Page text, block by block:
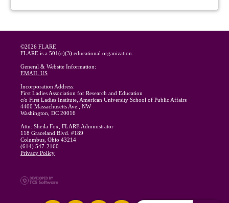
©2026 FLARE
FLARE is a 501(c)(3) educational organization.
General & Website Information:
EMAIL US
Incorporation Address:
First Ladies Association for Research and Education
c/o First Ladies Institute, American University School of Public Affairs
4400 Massachusetts Ave., NW
Washington, DC 20016
Attn: Sheila Fox, FLARE Administrator
118 Graceland Blvd. #189
Columbus, Ohio 43214
(614) 547-2160
Privacy Policy